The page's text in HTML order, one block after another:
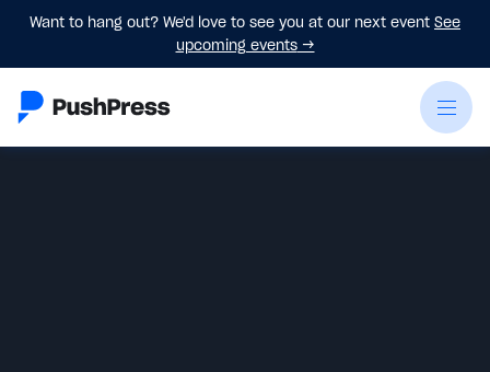
Want to hang out? We'd love to see you at our next event See
upcoming events→